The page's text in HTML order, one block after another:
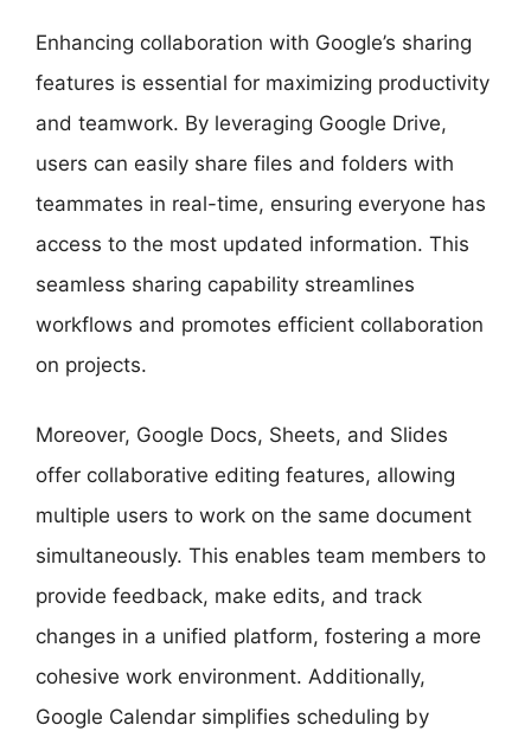
Enhancing collaboration with Google’s sharing
features is essential for maximizing productivity
and teamwork. By leveraging Google Drive,
users can easily share files and folders with
teammates in real-time, ensuring everyone has
access to the most updated information. This
seamless sharing capability streamlines
workflows and promotes efficient collaboration
on projects.
Moreover, Google Docs, Sheets, and Slides
offer collaborative editing features, allowing
multiple users to work on the same document
simultaneously. This enables team members to
provide feedback, make edits, and track
changes in a unified platform, fostering a more
cohesive work environment. Additionally,
Google Calendar simplifies scheduling by